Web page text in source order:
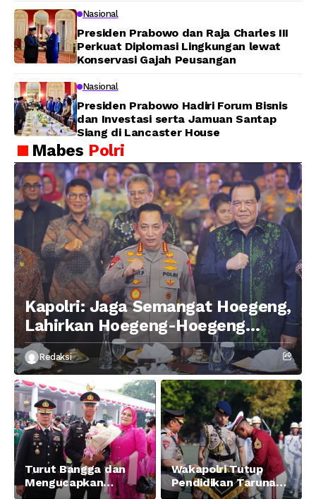
Nasional
Presiden Prabowo dan Raja Charles III
Perkuat Diplomasi Lingkungan lewat
Konservasi Gajah Peusangan
Nasional
Presiden Prabowo Hadiri Forum Bisnis
dan Investasi serta Jamuan Santap
Siang di Lancaster House
Mabes Polri
Kapolri: Jaga Semangat Hoegeng,
Lahirkan Hoegeng-Hoegeng
Berikutnya
Redaksi
Turut Bangga dan
Mengucapkan
Selamat dan Sukses
Wakapolri Tutup
Pendidikan Taruna
Akpol Angkatan ke-